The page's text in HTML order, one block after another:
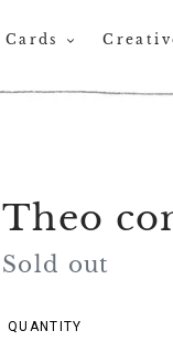
Cards
Theo
Regular
Sold out
QUANTITY